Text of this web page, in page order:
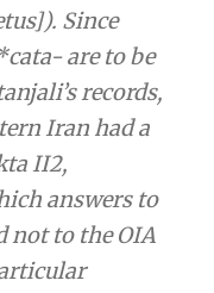
Since
are to be
records,
Iran had a
II2,
answers to
not to the OIA